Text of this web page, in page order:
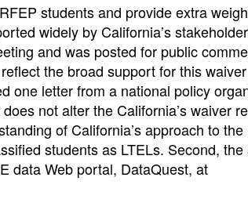
students and provide extra
widely by California’s
and was posted for public
the broad support for this
one letter from a national policy
not alter the California’s waiver
of California’s approach to
students as LTELs. Second,
data Web portal, DataQuest, at